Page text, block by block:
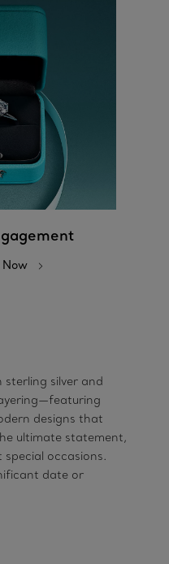
Now
silver and
designs that
ultimate statement,
occasions.
date or